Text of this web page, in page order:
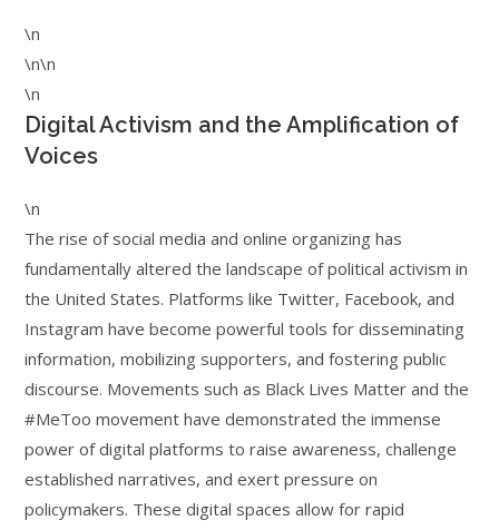
\n
\n\n
\n
Digital Activism and the Amplification of
Voices
\n
The rise of social media and online organizing has
fundamentally altered the landscape of political activism in
the United States. Platforms like Twitter, Facebook, and
Instagram have become powerful tools for disseminating
information, mobilizing supporters, and fostering public
discourse. Movements such as Black Lives Matter and the
#MeToo movement have demonstrated the immense
power of digital platforms to raise awareness, challenge
established narratives, and exert pressure on
policymakers. These digital spaces allow for rapid